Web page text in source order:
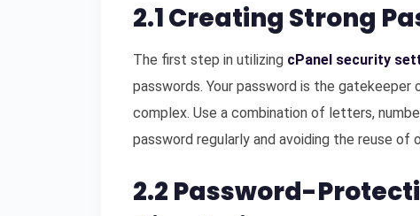
2.1 Creating Strong
The first step in utilizing cPanel security
passwords. Your password is the
complex. Use a combination of letters,
password regularly and avoiding the reuse
2.2 Password-